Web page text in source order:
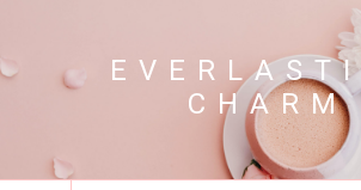
CHARM